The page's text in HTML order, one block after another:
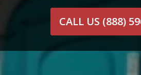
CALL US (888)